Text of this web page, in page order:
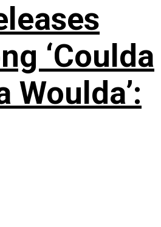
‘Coulda
Woulda’: